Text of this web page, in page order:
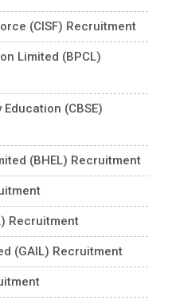
(CISF) Recruitment
Limited (BPCL)
(CBSE)
(BHEL) Recruitment
Recruitment
(GAIL) Recruitment